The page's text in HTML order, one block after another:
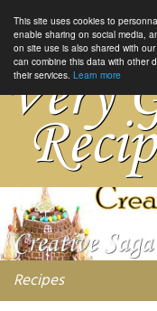
This site uses cookies to
enable sharing on social media,
on site use is also shared with
can combine this data with other
their services. Learn more
Recipes